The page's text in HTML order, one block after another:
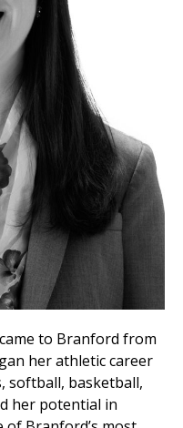
to Branford from
her athletic career
softball, basketball,
her potential in